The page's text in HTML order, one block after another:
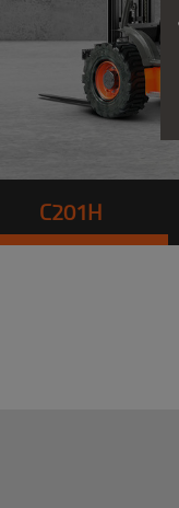
C201H